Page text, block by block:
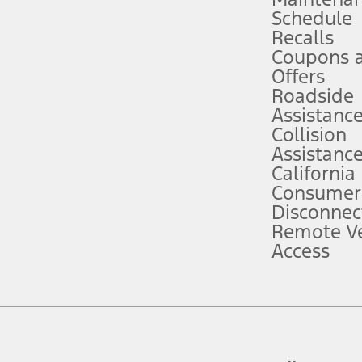
attention, judgment, and need to control the vehicle. They do not
to take over at any time. See Owner’s Manual for details and
service plan. Package pricing, features, included plans, and term
("Total MSRP") minus any available offers and/or incentives.
Plan pricing. Not all AXZ Plan customers will qualify for the Plan
figures presented do not represent an offer that can be accepted by
charges and total of options, but does not include service contracts,
plus destination charges and total of options, but does not include
Schedule
Recalls
Coupons
Offers
Roadside
Assistance
Collision
Assistance
California
Remote
Access